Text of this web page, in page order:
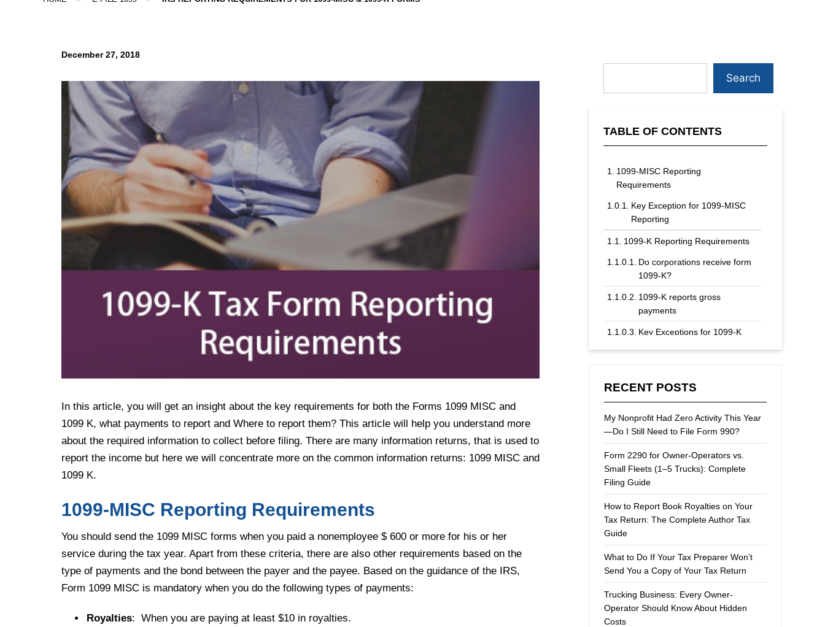
December 27, 2018
In this article, you will get an insight about the key requirements for both the Forms 1099 MISC and
1099 K, what payments to report and Where to report them? This article will help you understand more
about the required information to collect before filing. There are many information returns, that is used to
report the income but here we will concentrate more on the common information returns: 1099 MISC and
1099 K.
1099-MISC Reporting Requirements
You should send the 1099 MISC forms when you paid a nonemployee $ 600 or more for his or her
service during the tax year. Apart from these criteria, there are also other requirements based on the
type of payments and the bond between the payer and the payee. Based on the guidance of the IRS,
Form 1099 MISC is mandatory when you do the following types of payments:
Royalties: When you are paying at least $10 in royalties.
Search
TABLE OF CONTENTS
1099-MISC Reporting
Requirements
Key Exception for 1099-MISC
Reporting
1099-K Reporting Requirements
Do corporations receive form
1099-K?
1099-K reports gross
payments
Key Exceptions for 1099-K
RECENT POSTS
My Nonprofit Had Zero Activity This Year
—Do I Still Need to File Form 990?
Form 2290 for Owner-Operators vs.
Small Fleets (1–5 Trucks): Complete
Filing Guide
How to Report Book Royalties on Your
Tax Return: The Complete Author Tax
Guide
What to Do If Your Tax Preparer Won’t
Send You a Copy of Your Tax Return
Trucking Business: Every Owner-
Operator Should Know About Hidden
Costs